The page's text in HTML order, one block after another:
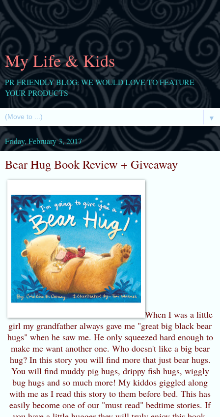
My Life & Kids
PR FRIENDLY BLOG: WE WOULD LOVE TO FEATURE
YOUR PRODUCTS
▼
Friday, February 3, 2017
Bear Hug Book Review + Giveaway
When I was a little
girl my grandfather always gave me "great big black bear
hugs" when he saw me. He only squeezed hard enough to
make me want another one. Who doesn't like a big bear
hug? In this story you will find more that just bear hugs.
You will find muddy pig hugs, drippy fish hugs, wiggly
bug hugs and so much more! My kiddos giggled along
with me as I read this story to them before bed. This has
easily become one of our "must read" bedtime stories. If